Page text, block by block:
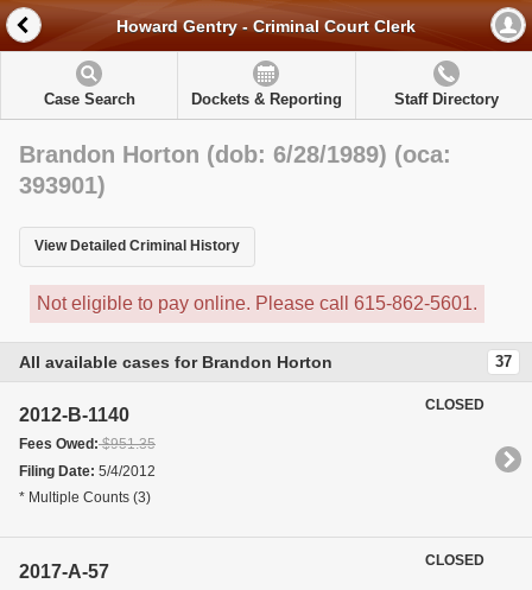
Howard Gentry - Criminal Court Clerk
Case Search Dockets & Reporting Staff Directory
Brandon Horton (dob: 6/28/1989) (oca:
393901)
View Detailed Criminal History
Not eligible to pay online. Please call 615-862-5601.
All available cases for Brandon Horton 37
2012-B-1140
Fees Owed:$951.35
Filing Date: 5/4/2012
* Multiple Counts (3)
CLOSED
2017-A-57
CLOSED